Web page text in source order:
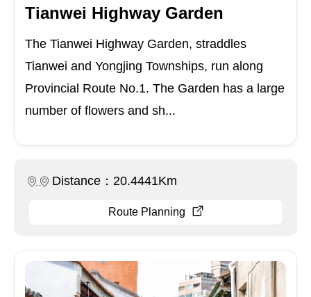
Tianwei Highway Garden
The Tianwei Highway Garden, straddles
Tianwei and Yongjing Townships, run along
Provincial Route No.1. The Garden has a large
number of flowers and sh...
Distance：20.4441Km
Route Planning